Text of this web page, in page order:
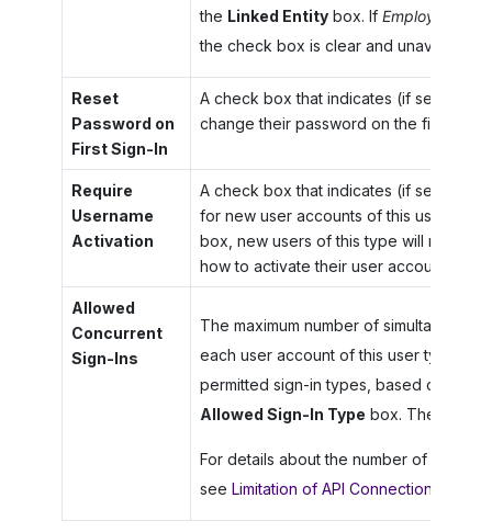
the Linked Entitybox. If Employee
the check box is clear and unavailable
Reset
Password on
First Sign-In
A check box that indicates (if selected)
change their password on the first sign-
Require
Username
Activation
A check box that indicates (if selected)
for new user accounts of this user
box, new users of this type will receive
how to activate their user account.
Allowed
Concurrent
Sign-Ins
The maximum number of simultaneous
each user account of this user type.
permitted sign-in types, based on the
Allowed Sign-In Type box. The
For details about the number of
see Limitation of API Connections for